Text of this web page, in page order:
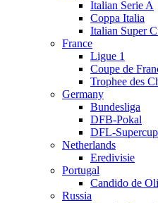
Italian Serie A
Coppa Italia
Italian Super
France
Ligue 1
Coupe de
Trophee des
Germany
Bundesliga
DFB-Pokal
DFL-Supercup
Netherlands
Eredivisie
Portugal
Candido de
Russia